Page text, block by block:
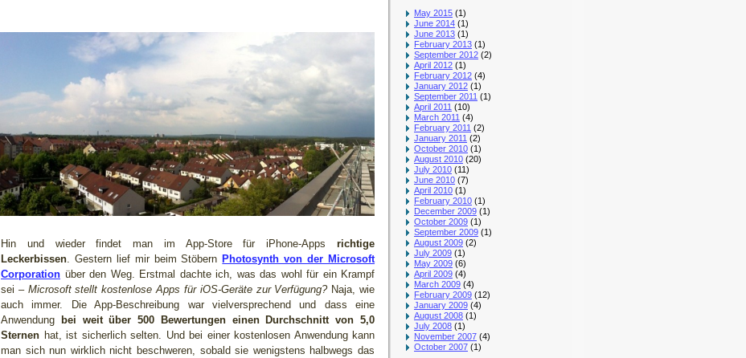
Hin und wieder findet man im App-Store für iPhone-Apps richtige
Leckerbissen. Gestern lief mir beim Stöbern Photosynth von der Microsoft
Corporation über den Weg. Erstmal dachte ich, was das wohl für ein Krampf
sei – Microsoft stellt kostenlose Apps für iOS-Geräte zur Verfügung?Naja, wie
auch immer. Die App-Beschreibung war vielversprechend und dass eine
Anwendung
bei weit über 500 Bewertungen einen Durchschnitt von 5,0
Sternen hat, ist sicherlich selten. Und bei einer kostenlosen Anwendung kann
man sich nun wirklich nicht beschweren, sobald sie wenigstens halbwegs das
May 2015 (1)
June 2014 (1)
June 2013 (1)
February 2013 (1)
September 2012 (2)
April 2012 (1)
February 2012 (4)
January 2012 (1)
September 2011 (1)
April 2011 (10)
March 2011 (4)
February 2011 (2)
January 2011 (2)
October 2010 (1)
August 2010 (20)
July 2010 (11)
June 2010 (7)
April 2010 (1)
February 2010 (1)
December 2009 (1)
October 2009 (1)
September 2009 (1)
August 2009 (2)
July 2009 (1)
May 2009 (6)
April 2009 (4)
March 2009 (4)
February 2009 (12)
January 2009 (4)
August 2008 (1)
July 2008 (1)
November 2007 (4)
October 2007 (1)